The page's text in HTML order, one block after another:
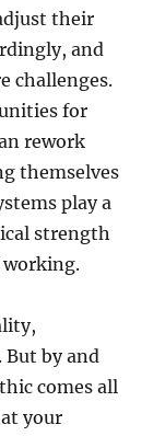
their
and
challenges.
for
rework
themselves
play a
strength
working.
by and
comes all
your